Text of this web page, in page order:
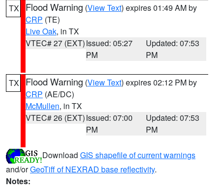
TX Flood Warning (View Text) expires 01:49 AM by
CRP (TE)
Live Oak, in TX
VTEC# 27 (EXT)Issued: 05:27
PM
Updated: 07:53
PM
TX Flood Warning (View Text) expires 02:12 PM by
CRP (AE/DC)
McMullen, in TX
VTEC# 26 (EXT)Issued: 07:00
PM
Updated: 07:53
PM
Download GIS shapefile of current warnings
and/orGeoTiff of NEXRAD base reflectivity.
Notes: